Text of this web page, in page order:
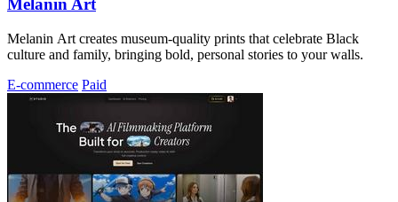
Melanin Art
Melanin Art creates museum-quality prints that celebrate Black
culture and family, bringing bold, personal stories to your walls.
E-commerce Paid